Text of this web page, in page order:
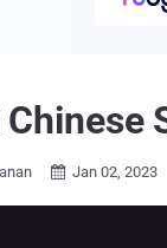
Chinese
 Jan 02, 2023